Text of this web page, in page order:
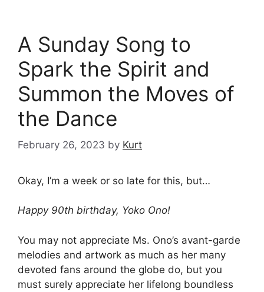
A Sunday Song to
Spark the Spirit and
Summon the Moves of
the Dance
February 26, 2023 by Kurt
Okay, I’m a week or so late for this, but…
Happy 90th birthday, Yoko Ono!
You may not appreciate Ms. Ono’s avant-garde
melodies and artwork as much as her many
devoted fans around the globe do, but you
must surely appreciate her lifelong boundless